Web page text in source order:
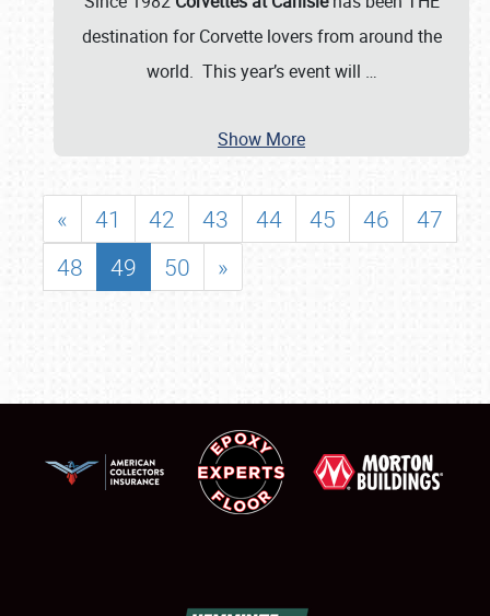
destination for Corvette lovers from around the
world. This year’s event will …
Show More
« 41 42 43 44 45 46
47
48
49 50 »